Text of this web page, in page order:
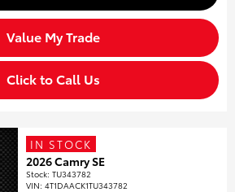
Value My Trade
Click to Call Us
IN STOCK
2026 Camry SE
Stock:TU343782
VIN:4T1DAACK1TU343782